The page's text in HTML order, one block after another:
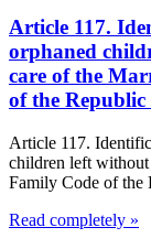
Article 117.
orphaned
care of the
of the
Article 117.
children left
Family Code of the
Read completely »